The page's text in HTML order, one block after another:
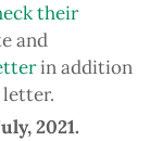
their
and
in addition
2021.